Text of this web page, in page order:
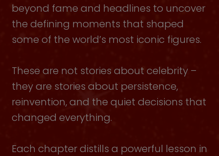
beyond fame and headlines to uncover
the defining moments that shaped
some of the world’s most iconic figures.
These are not stories about celebrity –
they are stories about persistence,
reinvention, and the quiet decisions that
changed everything.
Each chapter distills a powerful lesson in